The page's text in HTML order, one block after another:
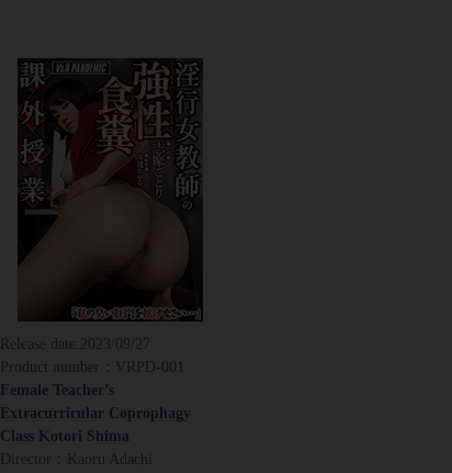
Release date: 2023/09/27
Product number：VRPD-001
Female Teacher’s
Extracurricular Coprophagy
Class Kotori Shima
Director：Kaoru Adachi